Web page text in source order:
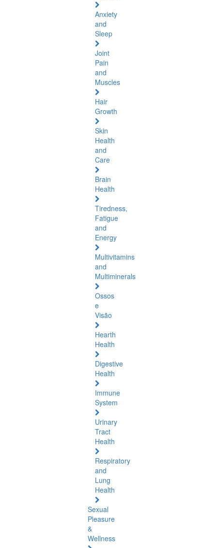
Anxiety
and
Sleep
Joint
Pain
and
Muscles
Hair
Growth
Skin
Health
and
Care
Brain
Health
Tiredness,
Fatigue
and
Energy
Multivitamins
and
Multiminerals
Ossos
e
Visão
Hearth
Health
Digestive
Health
Immune
System
Urinary
Tract
Health
Respiratory
and
Lung
Health
Sexual
Pleasure
&
Wellness